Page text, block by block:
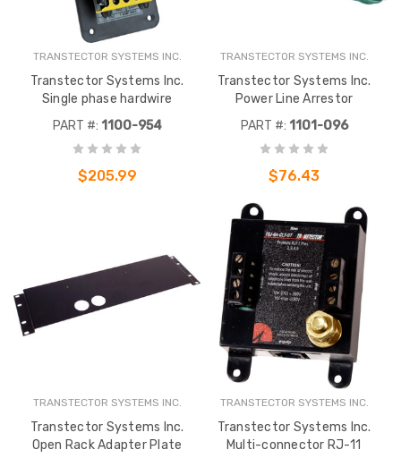
TRANSTECTOR SYSTEMS INC.
Transtector Systems Inc.
Single phase hardwire
PART #: 1100-954
$205.99
TRANSTECTOR SYSTEMS INC.
Transtector Systems Inc.
Power Line Arrestor
PART #: 1101-096
$76.43
TRANSTECTOR SYSTEMS INC.
Transtector Systems Inc.
Open Rack Adapter Plate
TRANSTECTOR SYSTEMS INC.
Transtector Systems Inc.
Multi-connector RJ-11